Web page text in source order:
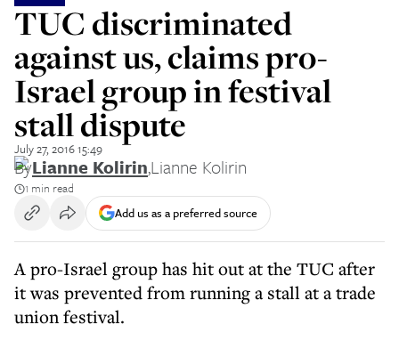
TUC discriminated
against us, claims pro-
Israel group in festival
stall dispute
July 27, 2016 15:49
ByLianne Kolirin,Lianne Kolirin
1 min read
Add us as a preferred source
A pro-Israel group has hit out at the TUC after
it was prevented from running a stall at a trade
union festival.